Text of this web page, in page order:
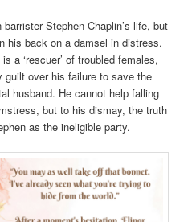
Stephen Chaplin’s life, but
his back on a damsel in distress.
a ‘rescuer’ of troubled females,
guilt over his failure to save the
husband. He cannot help falling
but to his dismay, the truth
as the ineligible party.